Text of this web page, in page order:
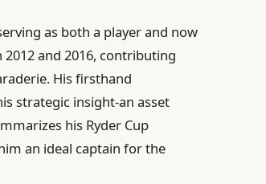
as both a player and now
and 2016, contributing
His firsthand
strategic insight-an asset
his Ryder Cup
an ideal captain for the